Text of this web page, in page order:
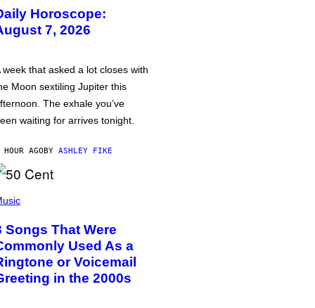
Horoscope:
7, 2026
week that asked a lot closes with
Moon sextiling Jupiter this
The exhale you’ve
waiting for arrives tonight.
HOUR AGOBY ASHLEY FIKE
Songs That Were
Used As a
or Voicemail
in the 2000s